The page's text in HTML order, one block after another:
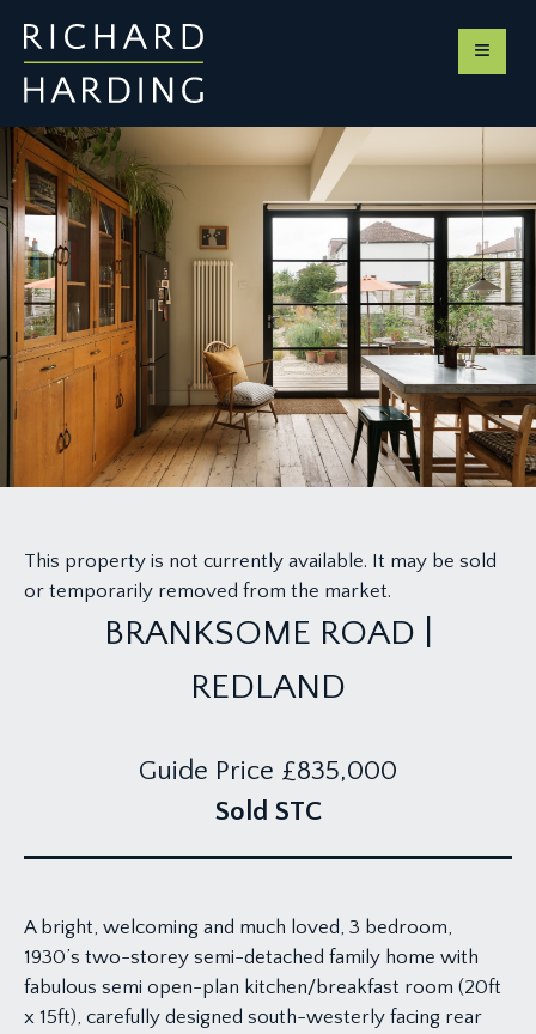
This property is not currently available. It may be sold
or temporarily removed from the market.
BRANKSOME ROAD |
REDLAND
Guide Price £835,000
Sold STC
A bright, welcoming and much loved, 3 bedroom,
1930’s two-storey semi-detached family home with
fabulous semi open-plan kitchen/breakfast room (20ft
x 15ft), carefully designed south-westerly facing rear